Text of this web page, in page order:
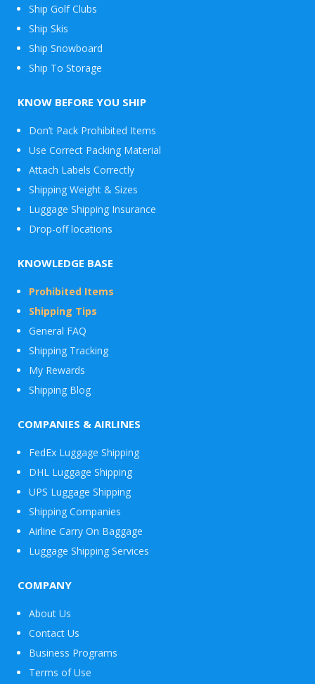
Ship Golf Clubs
Ship Skis
Ship Snowboard
Envelope
Ship To Storage
KNOW BEFORE YOU SHIP
Don’t Pack Prohibited Items
Use Correct Packing Material
Attach Labels Correctly
Shipping Weight & Sizes
Luggage Shipping Insurance
Drop-off locations
KNOWLEDGE BASE
Prohibited Items
Shipping Tips
General FAQ
Shipping Tracking
My Rewards
Shipping Blog
COMPANIES & AIRLINES
FedEx Luggage Shipping
DHL Luggage Shipping
UPS Luggage Shipping
Shipping Companies
Airline Carry On Baggage
Luggage Shipping Services
COMPANY
About Us
Contact Us
Business Programs
Terms of Use